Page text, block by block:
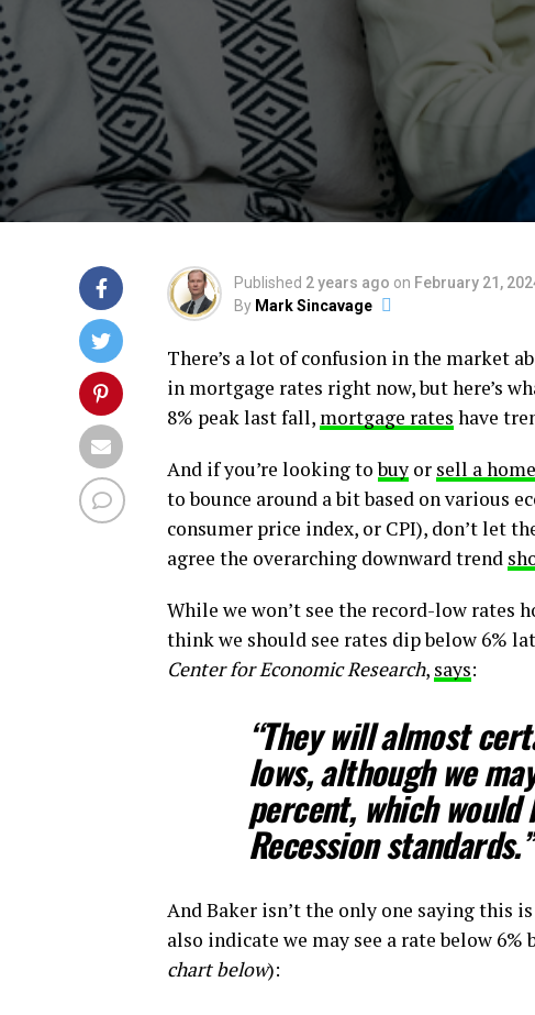
Published 2 years ago on February 21,
By Mark Sincavage
There’s a lot of confusion in the market
in mortgage rates right now, but here’s
8% peak last fall, mortgage rates have
And if you’re looking tobuy or sell a home
to bounce around a bit based on various
consumer price index, or CPI), don’t let
agree the overarching downward trend
While we won’t see the record-low rates
think we should see rates dip below 6%
Center for Economic Research, says:
“They will almost
lows, althoughwe
percent, which would
Recession standards.”
And Baker isn’t the only one saying this
also indicate we may see a rate below 6%
chart below):